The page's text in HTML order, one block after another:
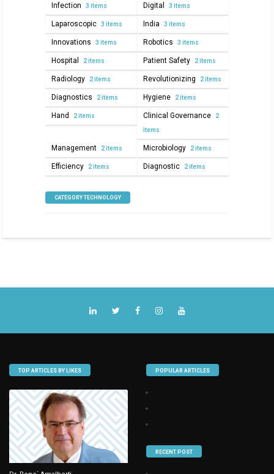
Infection 3 items Digital 3 items
Laparoscopic 3 items India 3 items
Innovations 3 items Robotics 3 items
Hospital 2 items Patient Safety 2 items
Radiology 2 items Revolutionizing 2 items
Diagnostics 2 items Hygiene 2 items
Hand 2 items Clinical Governance 2
items
Management 2 items Microbiology 2 items
Efficiency 2 items Diagnostic 2 items
CATEGORY TECHNOLOGY
TOP ARTICLES BY LIKES POPULAR ARTICLES
RECENT POST